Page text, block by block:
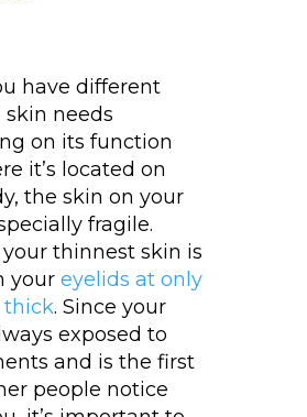
have different
needs
on its function
it’s located on
the skin on your
fragile.
thinnest skin is
your eyelids at only
thick. Since your
exposed to
and is the first
people notice